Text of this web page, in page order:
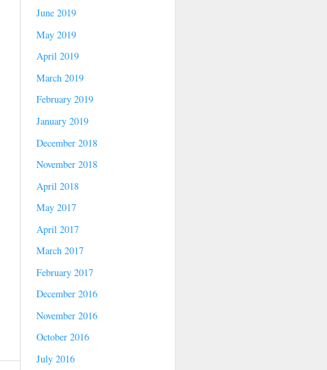
June 2019
May 2019
April 2019
March 2019
February 2019
January 2019
December 2018
November 2018
April 2018
May 2017
April 2017
March 2017
February 2017
December 2016
November 2016
October 2016
July 2016